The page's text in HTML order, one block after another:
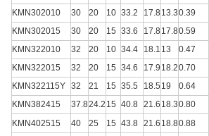
KMN302010
30 20 10 33.2 17.813.30.39
KMN302015
30 20 15 33.6 17.817.80.59
KMN322010
32 20 10 34.4 18.1 13 0.47
KMN322015
32 20 15 34.6 17.9 18.20.70
KMN322115Y 32 21 15 35.5 18.5 19 0.64
KMN382415
37.824.2 15 40.8 21.6 18.30.80
KMN402515
40 25 15 43.8 21.6 18.80.88